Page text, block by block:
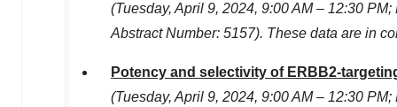
(Tuesday, April 9, 2024, 9:00 AM– 12:30 PM;
Abstract Number: 5157). These data are in
Potency and selectivity of ERBB2-
(Tuesday, April 9, 2024, 9:00 AM– 12:30 PM;